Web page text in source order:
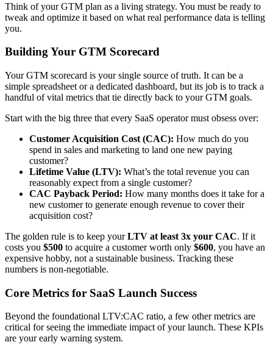
Think of your GTM plan as a living strategy. You must be ready to
tweak and optimize it based on what real performance data is telling
you.
Building Your GTM Scorecard
Your GTM scorecard is your single source of truth. It can be a
simple spreadsheet or a dedicated dashboard, but its job is to track a
handful of vital metrics that tie directly back to your GTM goals.
Start with the big three that every SaaS operator must obsess over:
Customer Acquisition Cost (CAC): How much do you
spend in sales and marketing to land one new paying
customer?
Lifetime Value (LTV): What’s the total revenue you can
reasonably expect from a single customer?
CAC Payback Period: How many months does it take for a
new customer to generate enough revenue to cover their
acquisition cost?
The golden rule is to keep yourLTV at least 3x your CAC. If it
costs you $500 to acquire a customer worth only $600, you have an
expensive hobby, not a sustainable business. Tracking these
numbers is non-negotiable.
Core Metrics for SaaS Launch Success
Beyond the foundational LTV:CAC ratio, a few other metrics are
critical for seeing the immediate impact of your launch. These KPIs
are your early warning system.